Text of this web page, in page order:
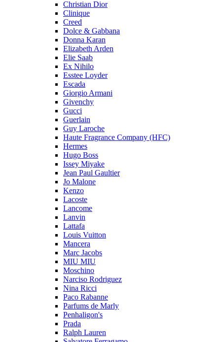
Christian Dior
Clinique
Creed
Dolce & Gabbana
Donna Karan
Elizabeth Arden
Elie Saab
Ex Nihilo
Esstee Loyder
Escada
Giorgio Armani
Givenchy
Gucci
Guerlain
Guy Laroche
Haute Fragrance Company (HFC)
Hermes
Hugo Boss
Issey Miyake
Jean Paul Gaultier
Jo Malone
Kenzo
Lacoste
Lancome
Lanvin
Lattafa
Louis Vuitton
Mancera
Marc Jacobs
MIU MIU
Moschino
Narciso Rodriguez
Nina Ricci
Paco Rabanne
Parfums de Marly
Penhaligon's
Prada
Ralph Lauren